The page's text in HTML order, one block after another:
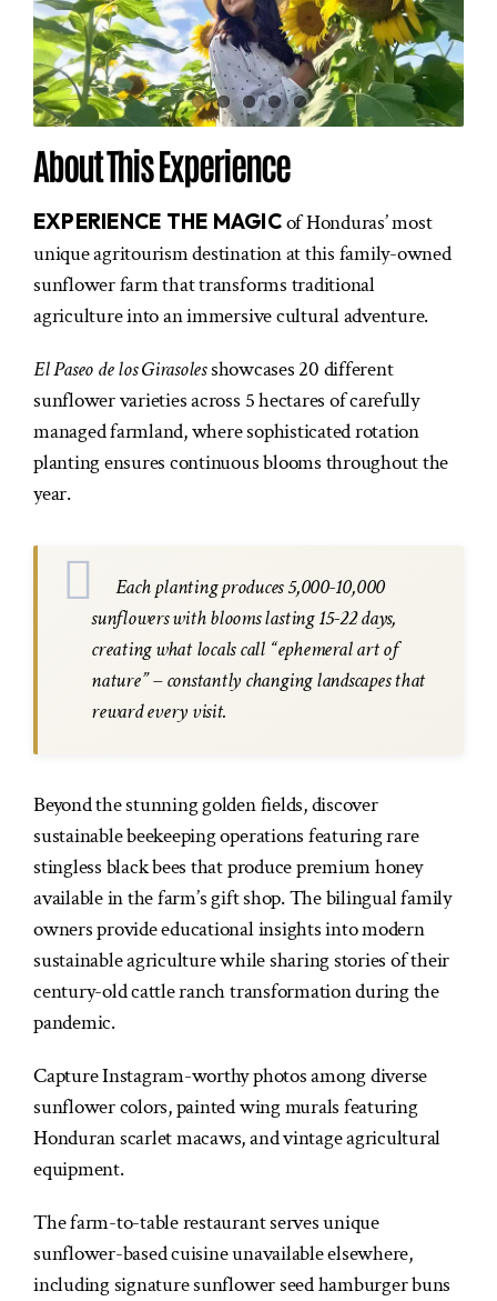
About This Experience
EXPERIENCE THE MAGICof Honduras’ most
unique agritourism destination at this family-owned
sunflower farm that transforms traditional
agriculture into an immersive cultural adventure.
El Paseo de los Girasolesshowcases 20 different
sunflower varieties across 5 hectares of carefully
managed farmland, where sophisticated rotation
planting ensures continuous blooms throughout the
year.
Each planting produces 5,000-10,000
sunflowers with blooms lasting 15-22 days,
creating what locals call “ephemeral art of
nature” – constantly changing landscapes that
reward every visit.
Beyond the stunning golden fields, discover
sustainable beekeeping operations featuring rare
stingless black bees that produce premium honey
available in the farm’s gift shop. The bilingual family
owners provide educational insights into modern
sustainable agriculture while sharing stories of their
century-old cattle ranch transformation during the
pandemic.
Capture Instagram-worthy photos among diverse
sunflower colors, painted wing murals featuring
Honduran scarlet macaws, and vintage agricultural
equipment.
The farm-to-table restaurant serves unique
sunflower-based cuisine unavailable elsewhere,
including signature sunflower seed hamburger buns